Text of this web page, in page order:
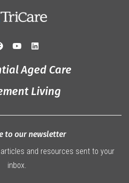
Aged Care
Living
to our newsletter
and resources sent to your
inbox.